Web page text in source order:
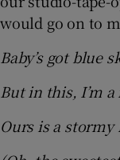
would go on to
Baby’s got blue
But in this, I’m
Ours is a